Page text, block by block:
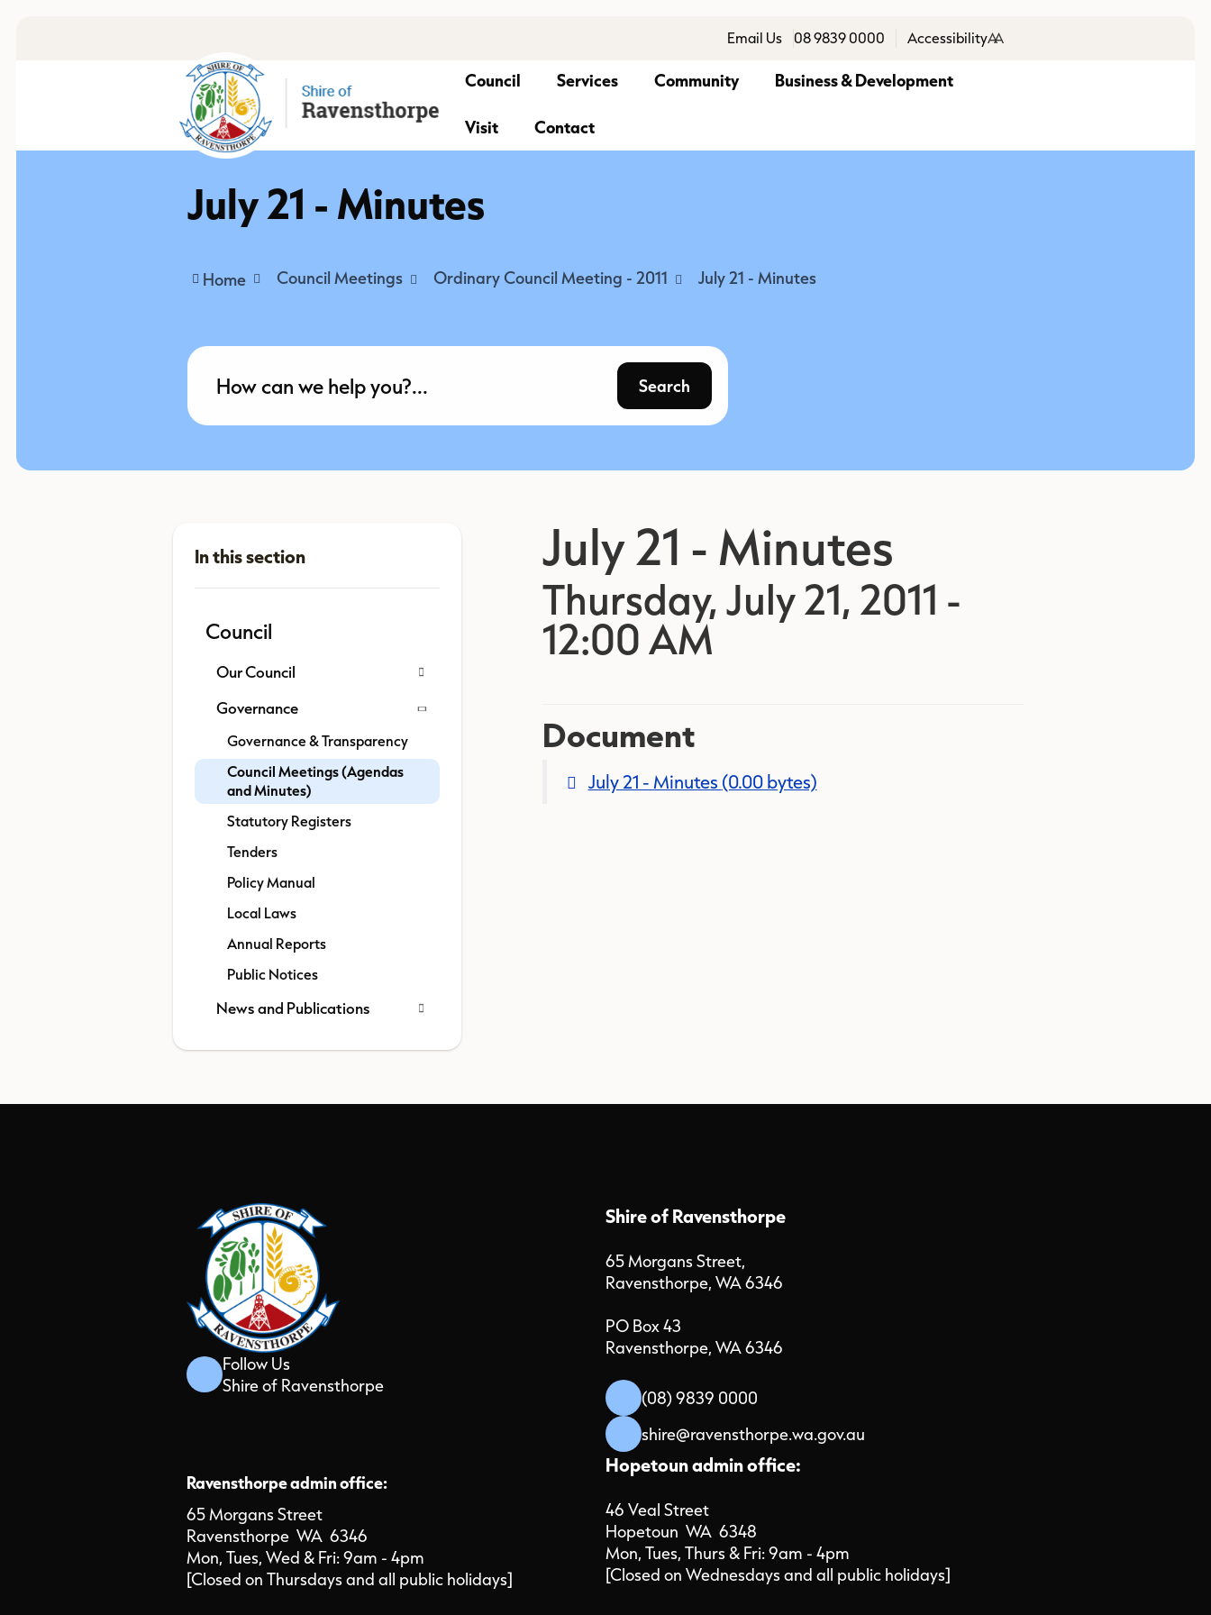
Email Us 08 9839 0000 AccessibilityAA
Council Services Community Business & Development
Visit Contact
July 21 - Minutes
Home Council Meetings Ordinary Council Meeting - 2011 July 21 - Minutes
Search
Council
Our Council
Governance
Governance & Transparency
Council Meetings (Agendas
and Minutes)
Statutory Registers
Tenders
Policy Manual
Local Laws
Annual Reports
Public Notices
News and Publications
July 21 - Minutes
Thursday, July 21, 2011 -
12:00 AM
Document
July 21 - Minutes (0.00 bytes)
Follow Us
Shire of Ravensthorpe
Shire of Ravensthorpe
65 Morgans Street,
Ravensthorpe, WA 6346
PO Box 43
Ravensthorpe, WA 6346
(08) 9839 0000
shire@ravensthorpe.wa.gov.au
Ravensthorpe admin office:
65 Morgans Street
Ravensthorpe WA 6346
Mon, Tues, Wed & Fri: 9am - 4pm
[Closed on Thursdays and all public holidays]
Hopetoun admin office:
46 Veal Street
Hopetoun WA 6348
Mon, Tues, Thurs & Fri: 9am - 4pm
[Closed on Wednesdays and all public holidays]